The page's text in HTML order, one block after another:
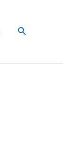
Search